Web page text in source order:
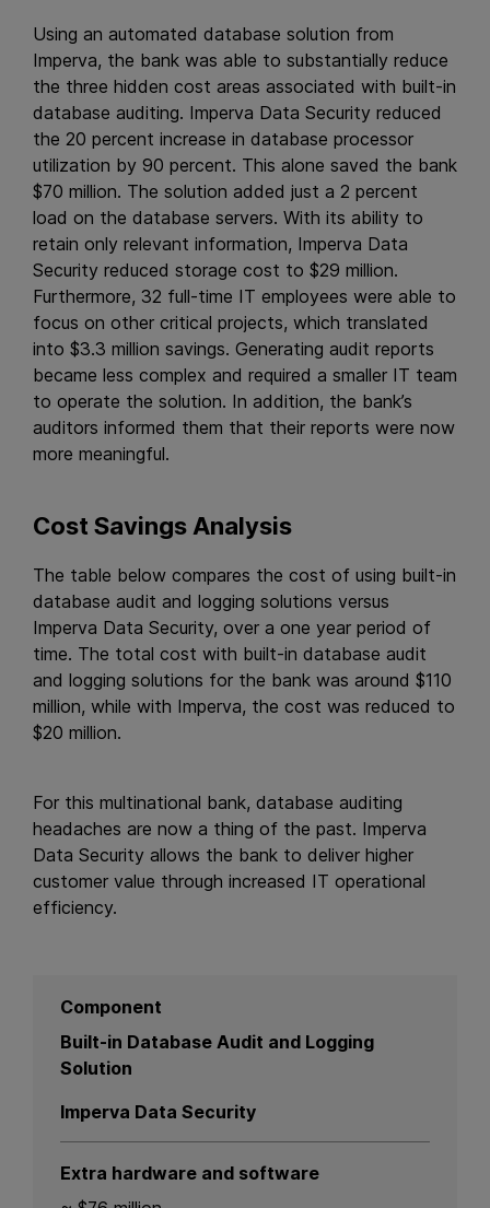
Using an automated database solution from
Imperva, the bank was able to substantially reduce
the three hidden cost areas associated with built-in
database auditing. Imperva Data Security reduced
the 20 percent increase in database processor
utilization by 90 percent. This alone saved the bank
$70 million. The solution added just a 2 percent
load on the database servers. With its ability to
retain only relevant information, Imperva Data
Security reduced storage cost to $29 million.
Furthermore, 32 full-time IT employees were able to
focus on other critical projects, which translated
into $3.3 million savings. Generating audit reports
became less complex and required a smaller IT team
to operate the solution. In addition, the bank’s
auditors informed them that their reports were now
more meaningful.
Cost Savings Analysis
The table below compares the cost of using built-in
database audit and logging solutions versus
Imperva Data Security, over a one year period of
time. The total cost with built-in database audit
and logging solutions for the bank was around $110
million, while with Imperva, the cost was reduced to
$20 million.
For this multinational bank, database auditing
headaches are now a thing of the past. Imperva
Data Security allows the bank to deliver higher
customer value through increased IT operational
efficiency.
Component
Built-in Database Audit and Logging
Solution
Imperva Data Security
Extra hardware and software